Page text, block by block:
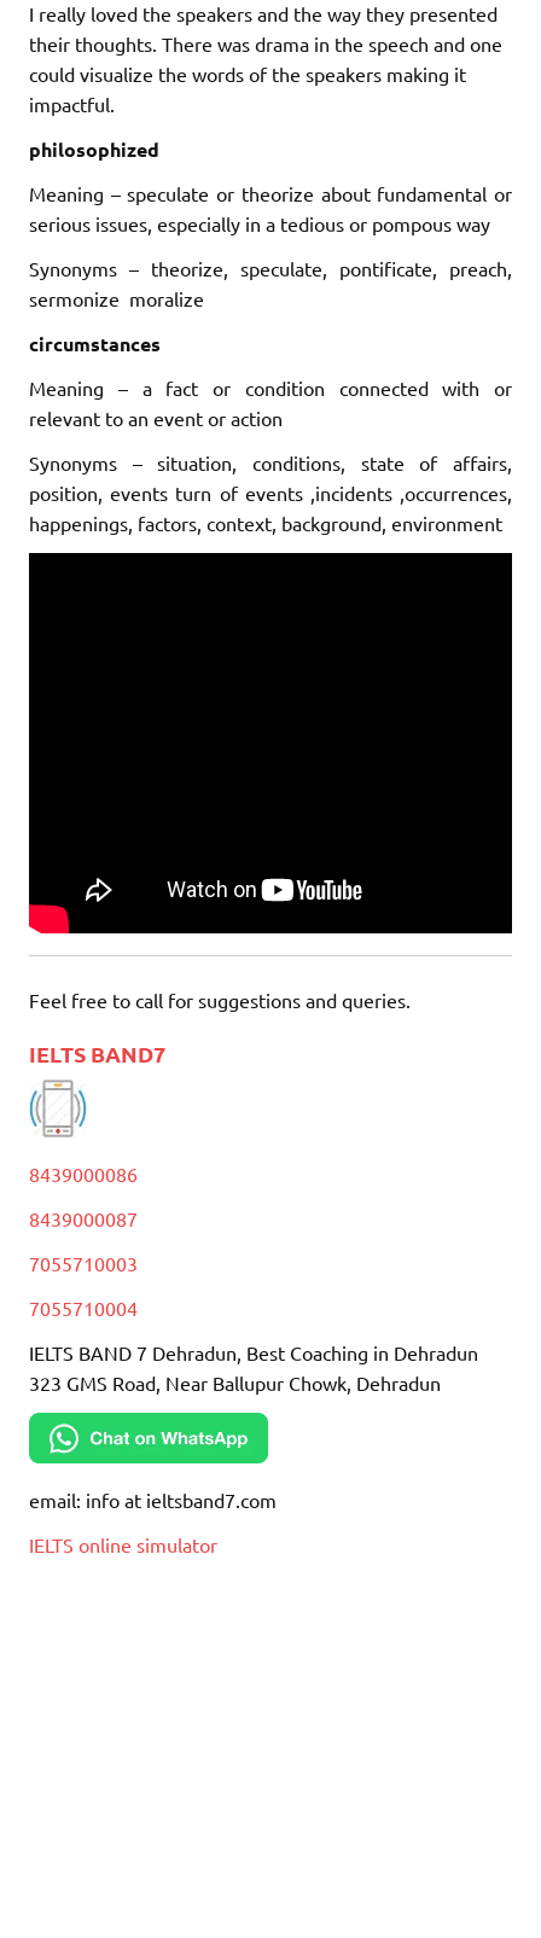
I really loved the speakers and the way they presented
their thoughts. There was drama in the speech and one
could visualize the words of the speakers making it
impactful.
philosophized
Meaning – speculate or theorize about fundamental or
serious issues, especially in a tedious or pompous way
Synonyms – theorize, speculate, pontificate, preach,
sermonize moralize
circumstances
Meaning – a fact or condition connected with or
relevant to an event or action
Synonyms – situation, conditions, state of affairs,
position, events turn of events ,incidents ,occurrences,
happenings, factors, context, background, environment
Feel free to call for suggestions and queries.
IELTS BAND7
8439000086
8439000087
7055710003
7055710004
IELTS BAND 7 Dehradun, Best Coaching in Dehradun
323 GMS Road, Near Ballupur Chowk, Dehradun
email: info at ieltsband7.com
IELTS online simulator